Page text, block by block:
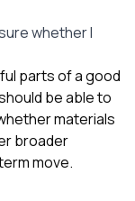
whether I
parts of a good
be able to
materials
broader
move.